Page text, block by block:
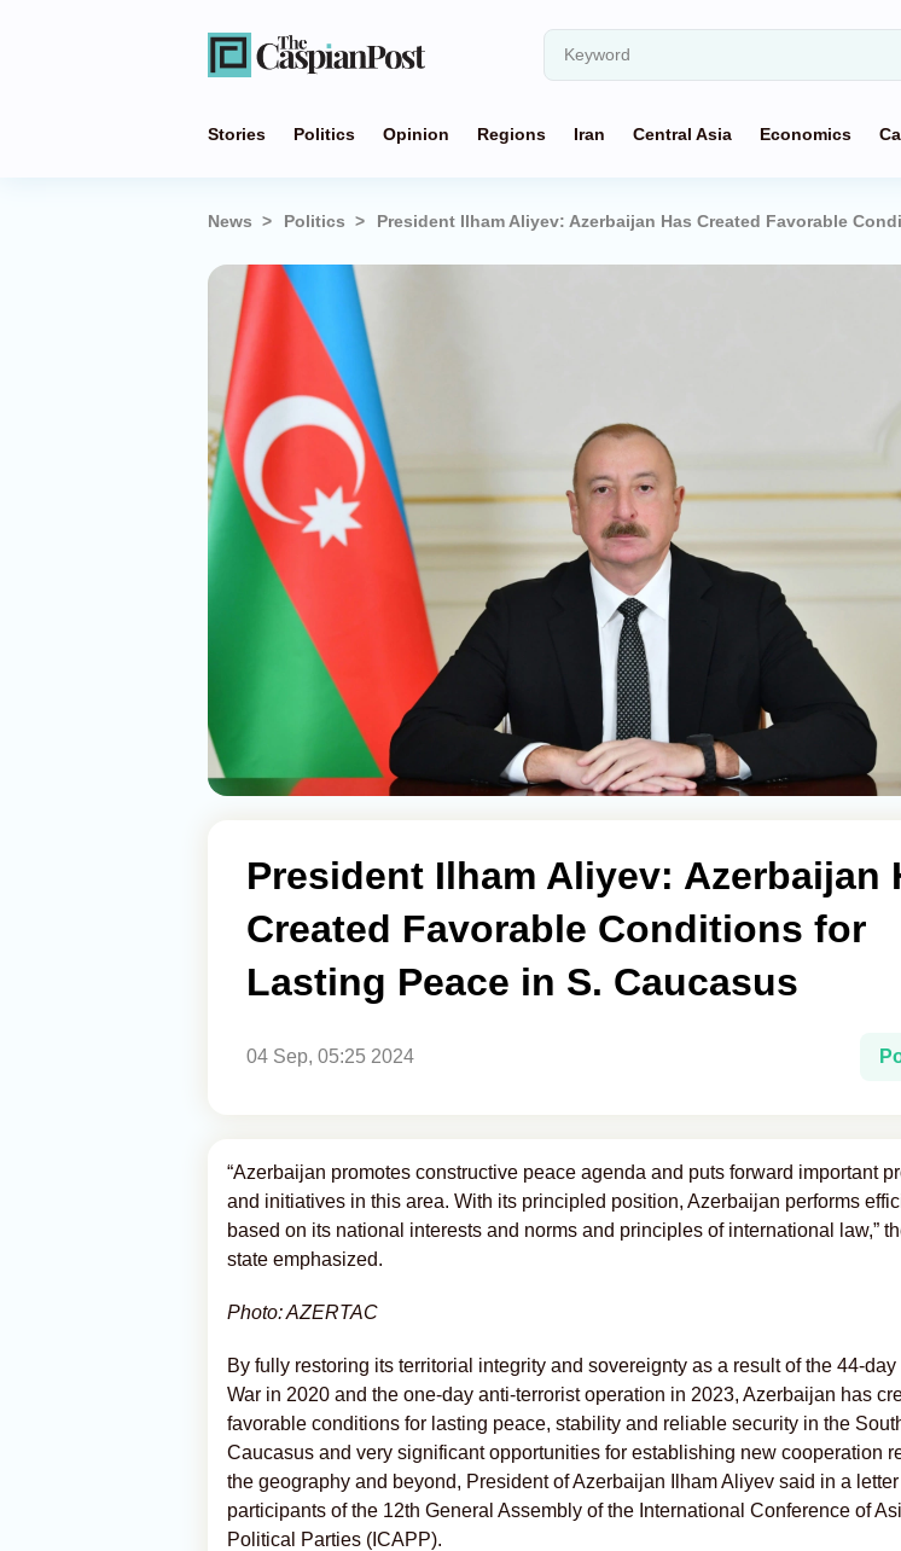
Stories Politics Opinion Regions Iran Central Asia Economics
News Politics President Ilham Aliyev: Azerbaijan Has Created Favorable
President Ilham Aliyev: Azerbaijan
Created Favorable Conditions for
Lasting Peace in S. Caucasus
04 Sep, 05:25 2024
“Azerbaijan promotes constructive peace agenda and puts forward important
and initiatives in this area. With its principled position, Azerbaijan performs
based on its national interests and norms and principles of international law,”
state emphasized.
Photo: AZERTAC
By fully restoring its territorial integrity and sovereignty as a result of the 44-
War in 2020 and the one-day anti-terrorist operation in 2023, Azerbaijan has
favorable conditions for lasting peace, stability and reliable security in the
Caucasus and very significant opportunities for establishing new cooperation
the geography and beyond, President of Azerbaijan Ilham Aliyev said in a
participants of the 12th General Assembly of the International Conference of
Political Parties (ICAPP).